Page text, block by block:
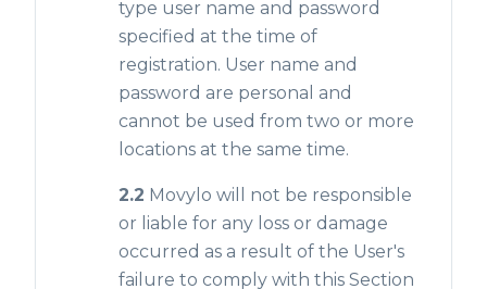
type user name and password
specified at the time of
registration. User name and
password are personal and
cannot be used from two or more
locations at the same time.
2.2 Movylo will not be responsible
or liable for any loss or damage
occurred as a result of the User's
failure to comply with this Section